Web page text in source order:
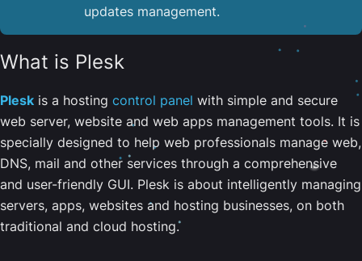
updates management.
What is Plesk
Plesk is a hosting control panel with simple and secure
web server, website and web apps management tools. It is
specially designed to help web professionals manage web,
DNS, mail and other services through a comprehensive
and user-friendly GUI. Plesk is about intelligently managing
servers, apps, websites and hosting businesses, on both
traditional and cloud hosting.